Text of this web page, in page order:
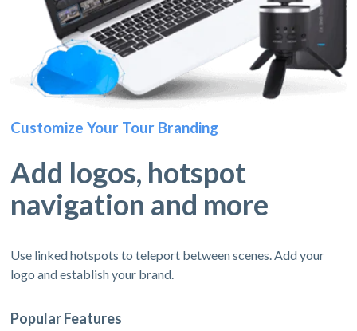
Customize Your Tour Branding
Add logos, hotspot
navigation and more
Use linked hotspots to teleport between scenes. Add your
logo and establish your brand.
Popular Features